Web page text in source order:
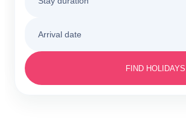
Barmouth
Arrival date
FIND HOLIDAYS